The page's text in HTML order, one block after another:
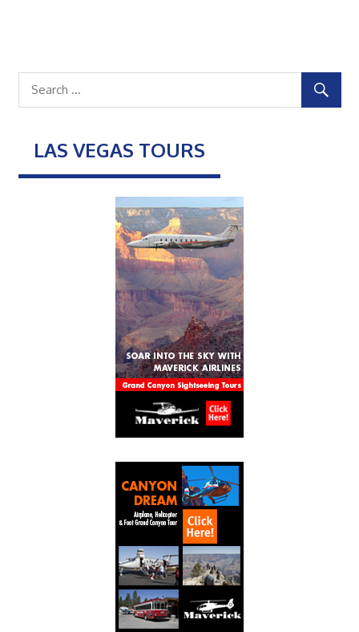
LAS VEGAS TOURS